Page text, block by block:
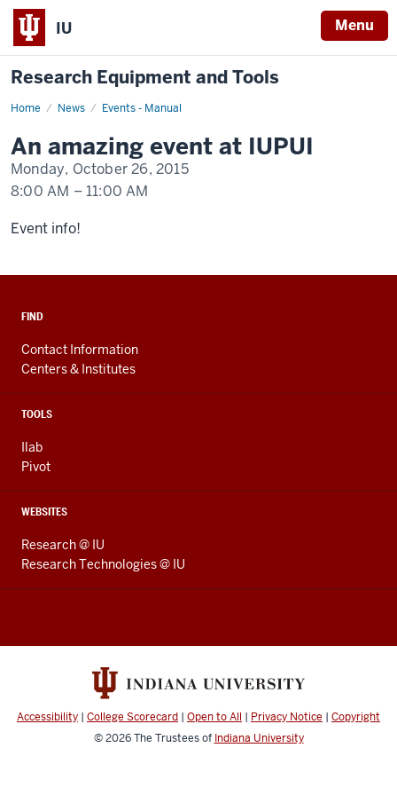
IU Menu
Research Equipment and Tools
Home News Events - Manual
An
at
IUPUI
An amazing event at IUPUI
Monday, October 26, 2015
8:00 AM – 11:00 AM
-Event info!
FIND
Contact Information
Centers & Institutes
TOOLS
Ilab
Pivot
WEBSITES
Research @ IU
Research Technologies @ IU
Accessibility | College Scorecard | Open to All | Privacy Notice | Copyright
© 2026The Trustees of Indiana University